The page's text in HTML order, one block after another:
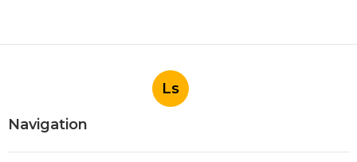
Ls
Navigation